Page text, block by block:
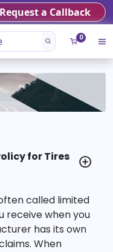
Request a Callback
0
for Tires
called limited
receive when you
has its own
When